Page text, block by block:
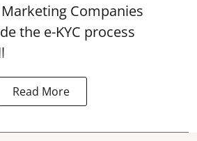
Companies
the e-KYC process
Read More